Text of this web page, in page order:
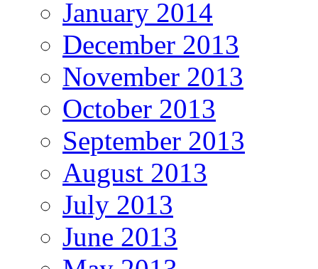
January 2014
December 2013
November 2013
October 2013
September 2013
August 2013
July 2013
June 2013